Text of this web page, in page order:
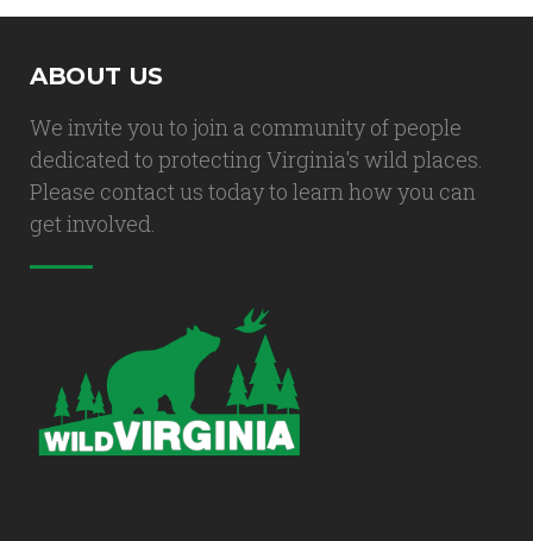
ABOUT US
We invite you to join a community of people
dedicated to protecting Virginia's wild places.
Please contact us today to learn how you can
get involved.